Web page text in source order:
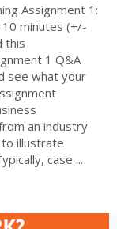
Assignment 1:
minutes (+/-
this
1 Q&A
see what your
an industry
illustrate
case ...